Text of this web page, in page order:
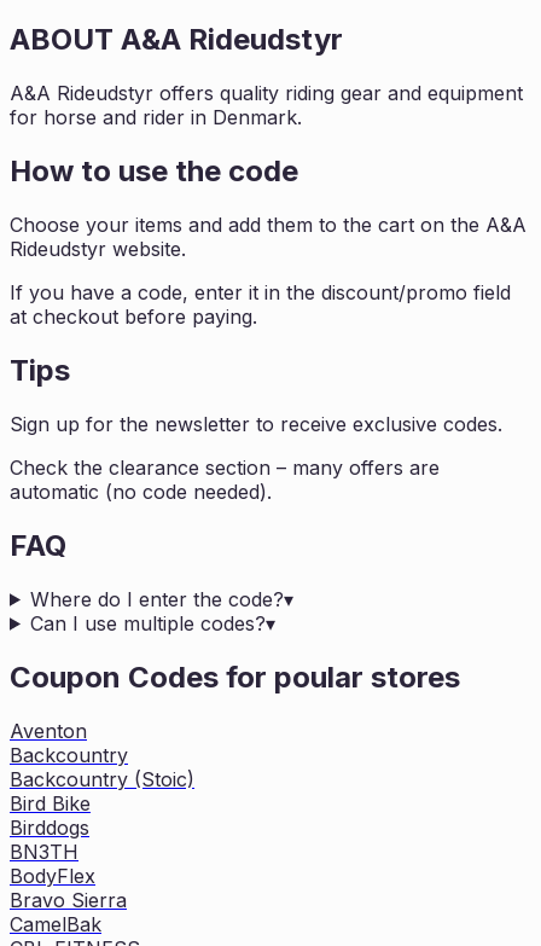
ABOUT A&A Rideudstyr
A&A Rideudstyr offers quality riding gear and equipment
for horse and rider in Denmark.
How to use the code
Choose your items and add them to the cart on the A&A
Rideudstyr website.
If you have a code, enter it in the discount/promo field
at checkout before paying.
Tips
Sign up for the newsletter to receive exclusive codes.
Check the clearance section – many offers are
automatic (no code needed).
FAQ
Where do I enter the code?▾
Can I use multiple codes?▾
Coupon Codes for poular stores
Aventon
Backcountry
Backcountry (Stoic)
Bird Bike
Birddogs
BN3TH
BodyFlex
Bravo Sierra
CamelBak